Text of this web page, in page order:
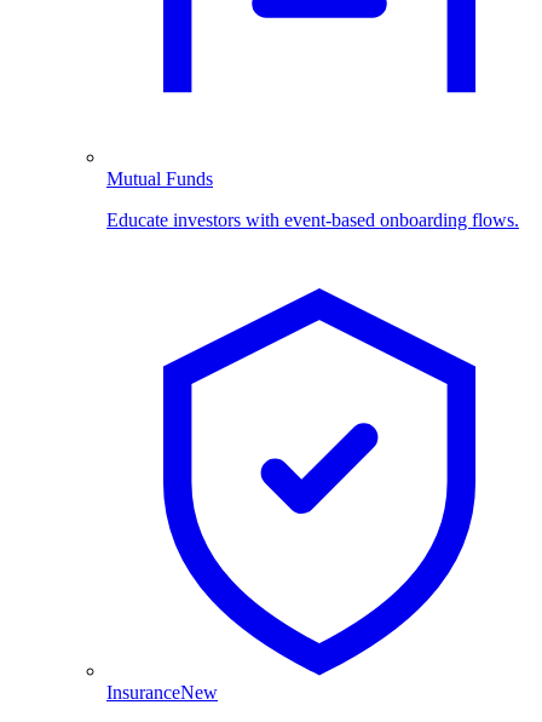
Mutual Funds
Educate investors with event-based onboarding flows.
InsuranceNew